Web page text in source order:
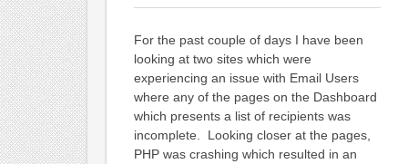
For the past couple of days I have been
looking at two sites which were
experiencing an issue with Email Users
where any of the pages on the Dashboard
which presents a list of recipients was
incomplete. Looking closer at the pages,
PHP was crashing which resulted in an